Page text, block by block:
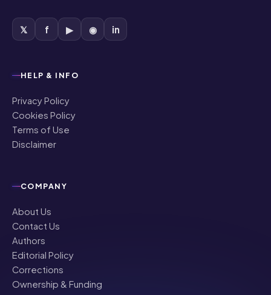
𝕏 f ▶ ◉ in
HELP & INFO
Privacy Policy
Cookies Policy
Terms of Use
Disclaimer
COMPANY
About Us
Contact Us
Authors
Editorial Policy
Corrections
Ownership & Funding